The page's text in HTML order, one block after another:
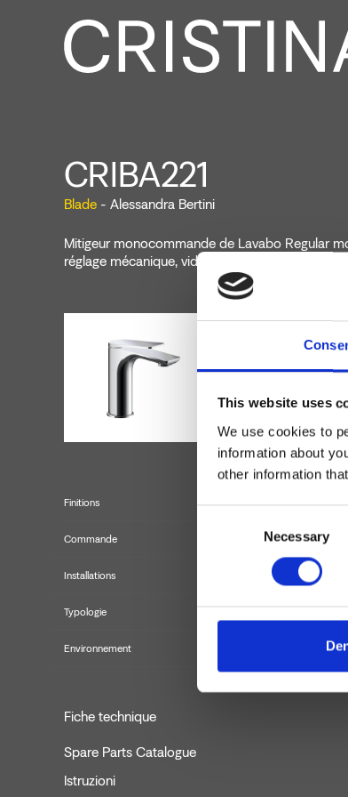
This website uses
We use cookies to
information about
other information
Necessary
CRIBA221
Blade - Alessandra Bertini
Mitigeur monocommande de Lavabo Regular
réglage mécanique, vidage 1" 1/4 avec tirette et
Finitions
Commande
Installations
Typologie
Environnement
Fiche technique
Spare Parts Catalogue
Istruzioni